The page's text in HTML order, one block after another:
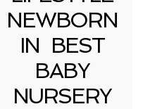
NEWBORN
IN BEST
BABY
NURSERY